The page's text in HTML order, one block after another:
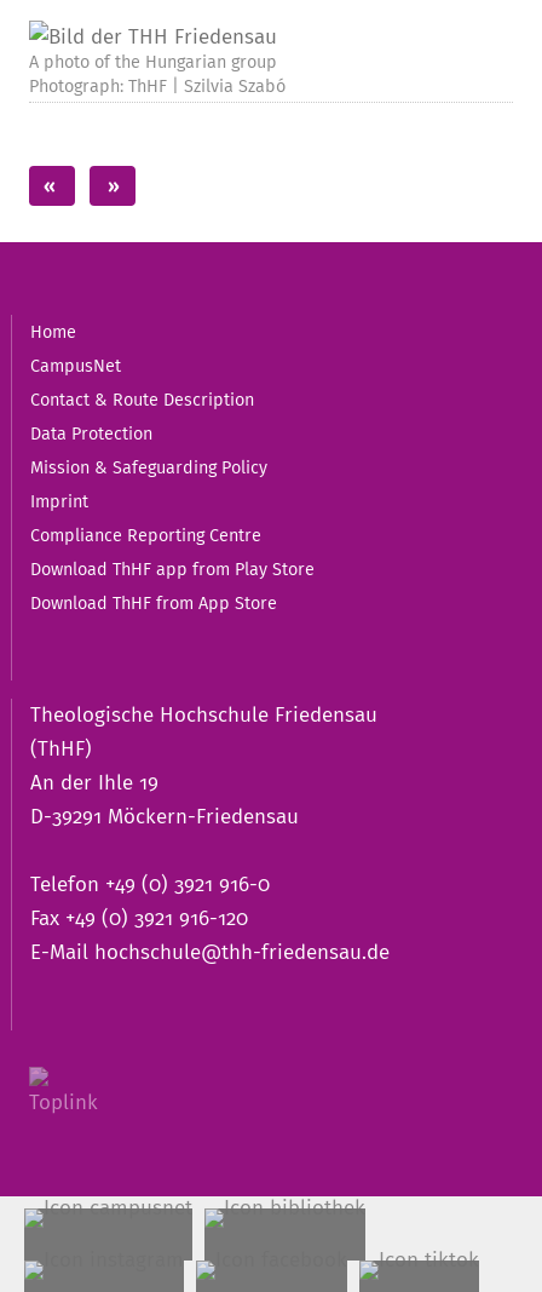
A photo of the Hungarian group
Photograph: ThHF | Szilvia Szabó
Home
CampusNet
Contact & Route Description
Data Protection
Mission & Safeguarding Policy
Imprint
Compliance Reporting Centre
Download ThHF app from Play Store
Download ThHF from App Store
Theologische Hochschule Friedensau
(ThHF)
An der Ihle 19
D-39291 Möckern-Friedensau
Telefon +49 (0) 3921 916-0
Fax +49 (0) 3921 916-120
E-Mail hochschule@thh-friedensau.de